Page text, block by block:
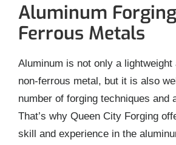
Aluminum
Ferrous Metals
Aluminum is not only a lightweight
non-ferrous metal, but it is also
number of forging techniques and
That’s why Queen City Forging
skill and experience in the